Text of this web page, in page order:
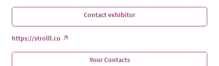
Contact exhibitor
https://strolll.co
Your Contacts